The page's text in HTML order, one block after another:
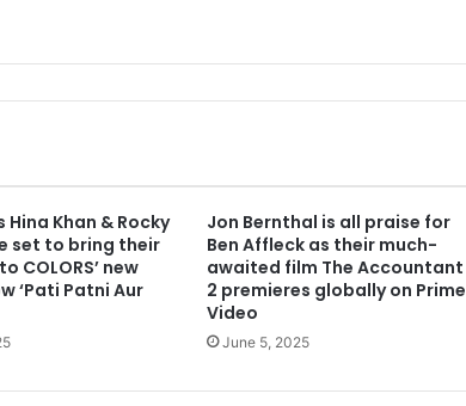
Hina Khan & Rocky
set to bring their
COLORS’ new
‘Pati Patni Aur
Jon Bernthal is all praise for
Ben Affleck as their much-
awaited film The Accountant
2 premieres globally on Prime
Video
June 5, 2025